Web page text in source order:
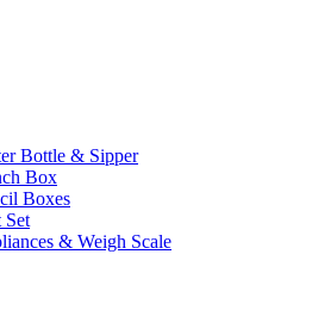
Bottle & Sipper
Box
Boxes
& Weigh Scale